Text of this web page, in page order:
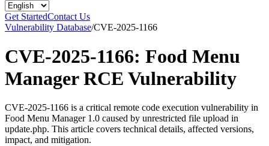
Get StartedContact Us
Vulnerability Database/CVE-2025-1166
CVE-2025-1166: Food Menu
Manager RCE Vulnerability
CVE-2025-1166 is a critical remote code execution vulnerability in
Food Menu Manager 1.0 caused by unrestricted file upload in
update.php. This article covers technical details, affected versions,
impact, and mitigation.